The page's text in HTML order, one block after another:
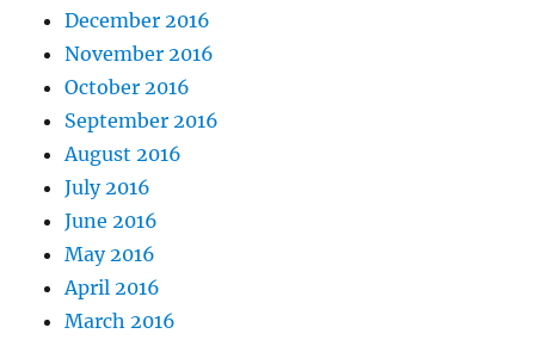
December 2016
November 2016
October 2016
September 2016
August 2016
July 2016
June 2016
May 2016
April 2016
March 2016